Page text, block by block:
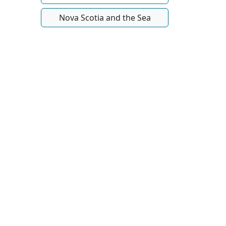
Nova Scotia and the Sea